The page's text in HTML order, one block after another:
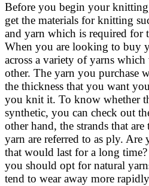
Before you begin your
get the materials for knitting
and yarn which is required for
When you are looking to buy
across a variety of yarns
other. The yarn you purchase
the thickness that you want
you knit it. To know whether
synthetic, you can check out
other hand, the strands that
yarn are referred to as ply.
that would last for a long
you should opt for natural
tend to wear away more